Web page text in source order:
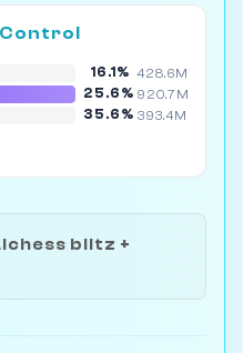
16.1% 428.6M
25.6% 920.7M
35.6% 393.4M
blitz +